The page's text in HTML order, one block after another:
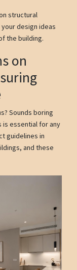
structural
design ideas
the building.
on
Sounds boring
is essential for any
guidelines in
and these